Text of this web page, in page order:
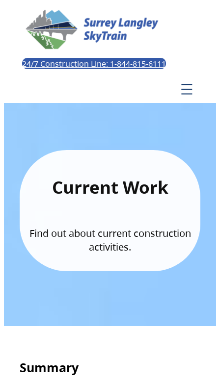
24/7 Construction Line: 1-844-815-6111
Current Work
Find out about current construction
activities.
Summary